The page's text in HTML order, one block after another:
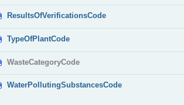
ResultsOfVerificationsCode
TypeOfPlantCode
WasteCategoryCode
WaterPollutingSubstancesCode